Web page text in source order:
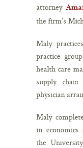
attorney
the firm’s
Maly
practice
health care
supply
physician
Maly
in
the